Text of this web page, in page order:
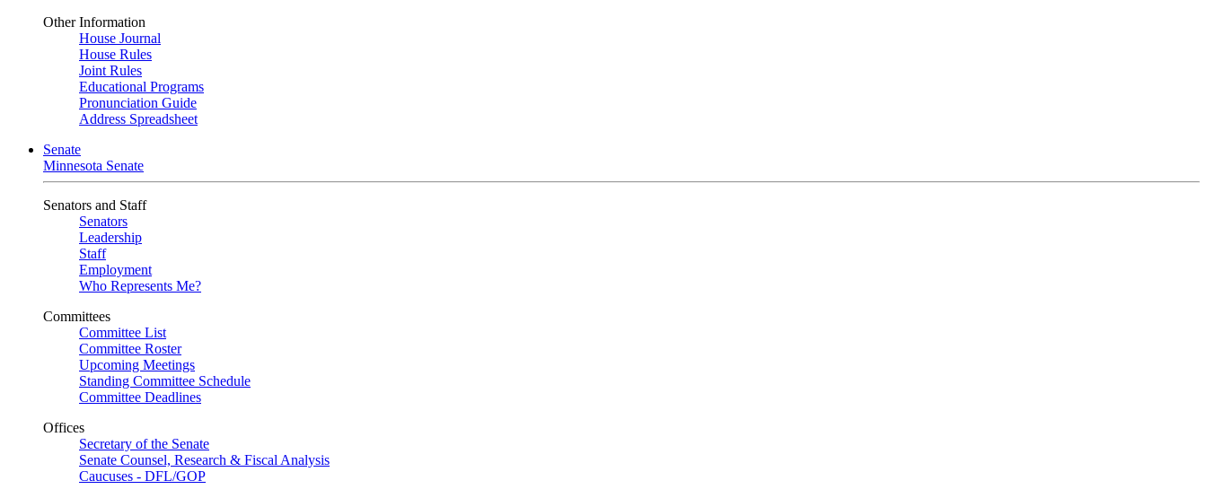
Other Information
House Journal
House Rules
Joint Rules
Educational Programs
Pronunciation Guide
Address Spreadsheet
Senate
Minnesota Senate
Senators and Staff
Senators
Leadership
Staff
Employment
Who Represents Me?
Committees
Committee List
Committee Roster
Upcoming Meetings
Standing Committee Schedule
Committee Deadlines
Offices
Secretary of the Senate
Senate Counsel, Research & Fiscal Analysis
Caucuses - DFL/GOP